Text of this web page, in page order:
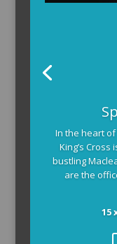
In the heart
King’s
bustling
are the
15